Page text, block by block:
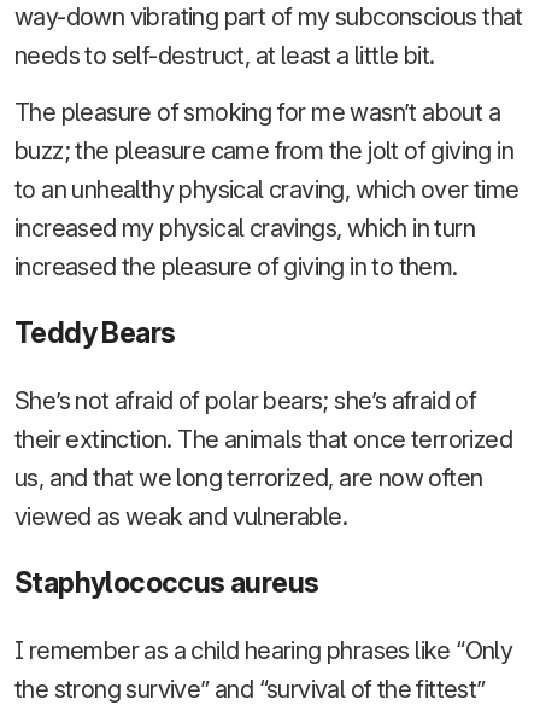
way-down vibrating part of my subconscious that
needs to self-destruct, at least a little bit.
The pleasure of smoking for me wasn’t about a
buzz; the pleasure came from the jolt of giving in
to an unhealthy physical craving, which over time
increased my physical cravings, which in turn
increased the pleasure of giving in to them.
Teddy Bears
She’s not afraid of polar bears; she’s afraid of
their extinction. The animals that once terrorized
us, and that we long terrorized, are now often
viewed as weak and vulnerable.
Staphylococcus aureus
I remember as a child hearing phrases like “Only
the strong survive” and “survival of the fittest”